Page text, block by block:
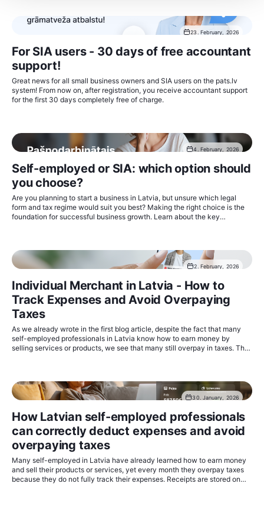
23. February, 2026
For SIA users - 30 days of free accountant
support!
Great news for all small business owners and SIA users on the pats.lv
system! From now on, after registration, you receive accountant support
for the first 30 days completely free of charge.
4. February, 2026
Self-employed or SIA: which option should
you choose?
Are you planning to start a business in Latvia, but unsure which legal
form and tax regime would suit you best? Making the right choice is the
foundation for successful business growth. Learn about the key
2. February, 2026
Individual Merchant in Latvia - How to
Track Expenses and Avoid Overpaying
Taxes
As we already wrote in the first blog article, despite the fact that many
self-employed professionals in Latvia know how to earn money by
selling services or products, we see that many still overpay in taxes. The
30. January, 2026
How Latvian self-employed professionals
can correctly deduct expenses and avoid
overpaying taxes
Many self-employed in Latvia have already learned how to earn money
and sell their products or services, yet every month they overpay taxes
because they do not fully track their expenses. Receipts are stored on